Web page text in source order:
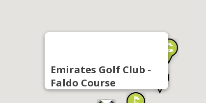
Emirates Golf Club -
Faldo Course